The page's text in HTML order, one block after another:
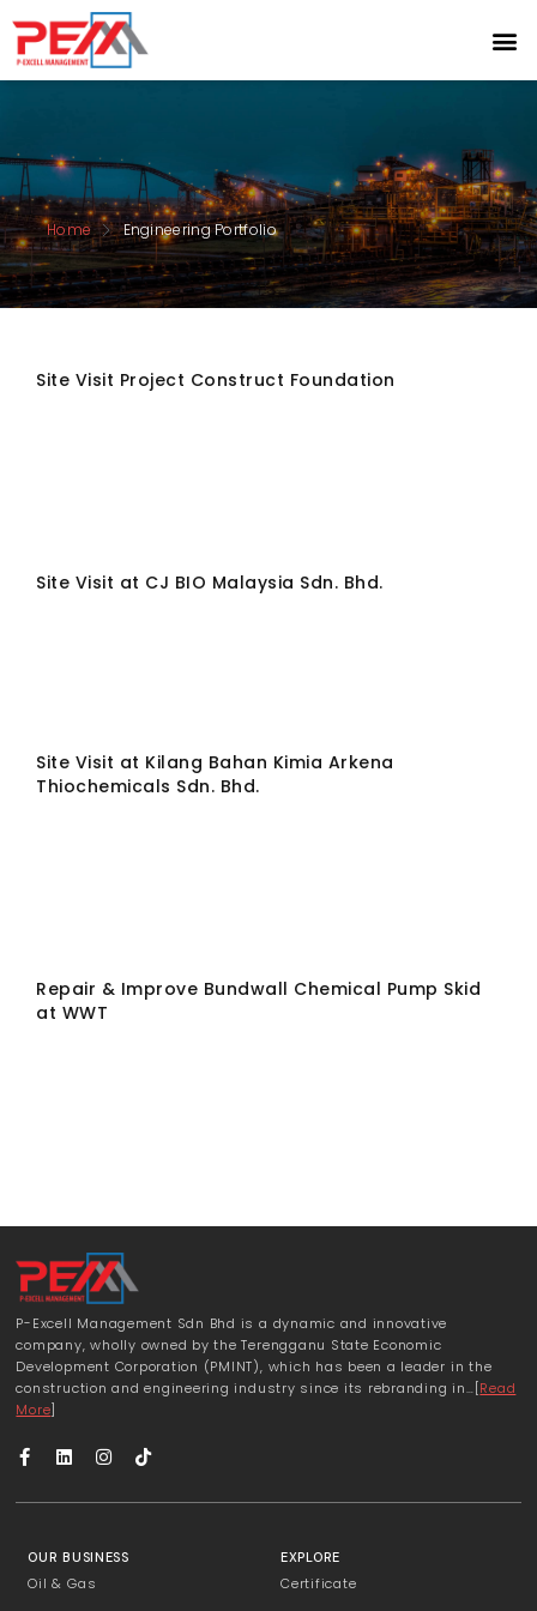
Home Engineering Portfolio
Site Visit Project Construct Foundation
Site Visit at CJ BIO Malaysia Sdn. Bhd.
Site Visit at Kilang Bahan Kimia Arkena
Thiochemicals Sdn. Bhd.
Repair & Improve Bundwall Chemical Pump Skid
at WWT
P-Excell Management Sdn Bhd is a dynamic and innovative
company, wholly owned by the Terengganu State Economic
Development Corporation (PMINT), which has been a leader in the
construction and engineering industry since its rebranding in…[Read
More]
OUR BUSINESS
Oil & Gas
EXPLORE
Certificate